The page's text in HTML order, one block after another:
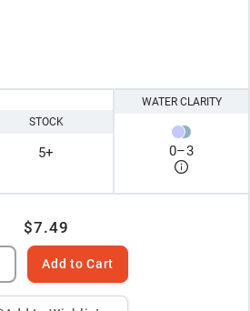
STOCK
5+
WATER CLARITY
0–3
$7.49
Add to Cart